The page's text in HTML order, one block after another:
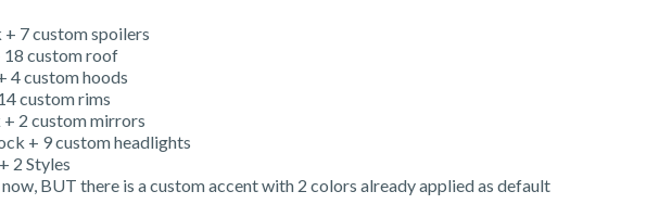
+ 7 custom spoilers
18 custom roof
4 custom hoods
custom rims
2 custom mirrors
+ 9 custom headlights
2 Styles
BUT there is a custom accent with 2 colors already applied as default